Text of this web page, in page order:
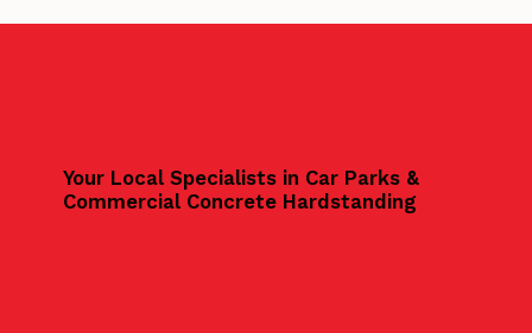
Your Local Specialists in Car Parks &
Commercial Concrete Hardstanding